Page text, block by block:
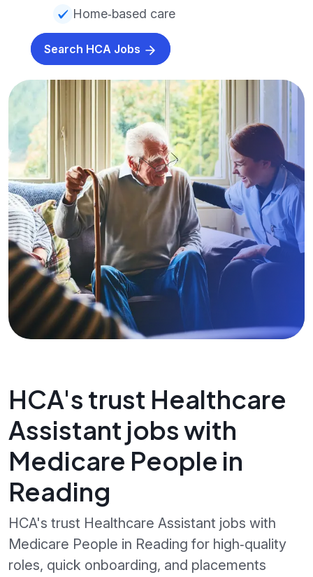
Home‑based care
Search HCA Jobs
HCA's trust Healthcare
Assistant jobs with
Medicare People in
Reading
HCA's trust Healthcare Assistant jobs with
Medicare People in Reading for high‑quality
roles, quick onboarding, and placements